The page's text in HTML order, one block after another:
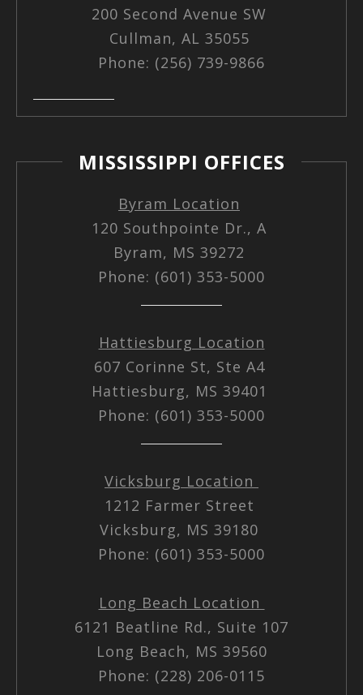
200 Second Avenue SW
Cullman, AL 35055
Phone: (256) 739-9866
MISSISSIPPI OFFICES
Byram Location
120 Southpointe Dr., A
Byram, MS 39272
Phone: (601) 353-5000
Hattiesburg Location
607 Corinne St, Ste A4
Hattiesburg, MS 39401
Phone: (601) 353-5000
Vicksburg Location
1212 Farmer Street
Vicksburg, MS 39180
Phone: (601) 353-5000
Long Beach Location
6121 Beatline Rd., Suite 107
Long Beach, MS 39560
Phone: (228) 206-0115